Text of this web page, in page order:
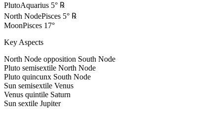
PlutoAquarius 5° ℞
North NodePisces 5° ℞
MoonPisces 17°
Key Aspects
North Node opposition South Node
Pluto semisextile North Node
Pluto quincunx South Node
Sun semisextile Venus
Venus quintile Saturn
Sun sextile Jupiter